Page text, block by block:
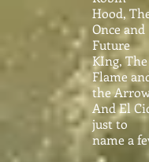
Hood,
Once and
Future
KIng, The
Flame
the
And El
just to
name a